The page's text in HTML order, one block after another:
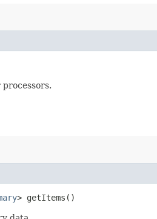
processors.
> getItems()